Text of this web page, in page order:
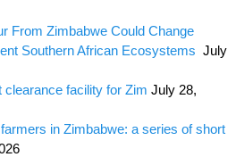
From Zimbabwe Could Change
Southern African Ecosystems July
facility for Zim July 28,
in Zimbabwe: a series of short